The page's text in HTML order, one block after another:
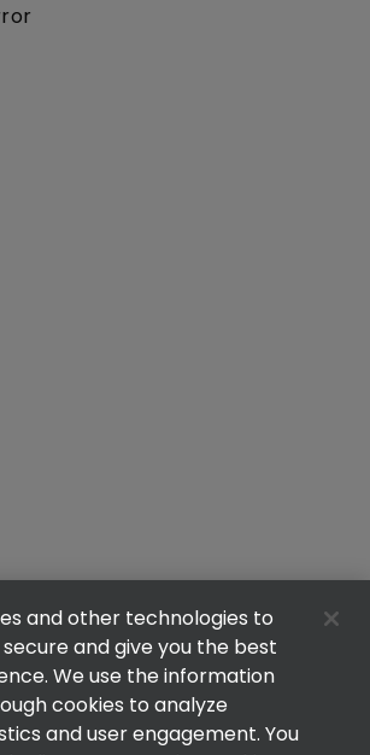
and other technologies to
and give you the best
We use the information
cookies to analyze
and user engagement. You